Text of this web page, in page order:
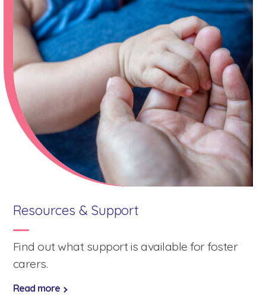
mark
key
get
the
keyboard
shortcuts
for
changing
dates.
Resources & Support
Find out what support is available for foster
carers.
Read more